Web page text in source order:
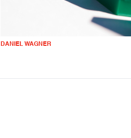
DANIEL WAGNER